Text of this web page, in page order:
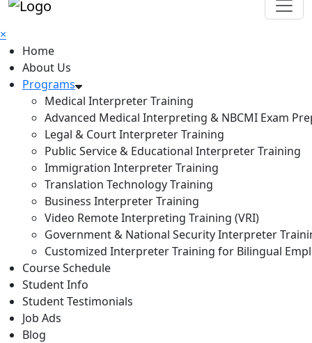
×
Home
About Us
Programs
Medical Interpreter Training
Advanced Medical Interpreting & NBCMI Exam
Legal & Court Interpreter Training
Public Service & Educational Interpreter Training
Immigration Interpreter Training
Translation Technology Training
Business Interpreter Training
Video Remote Interpreting Training (VRI)
Government & National Security Interpreter
Customized Interpreter Training for Bilingual
Course Schedule
Student Info
Student Testimonials
Job Ads
Blog